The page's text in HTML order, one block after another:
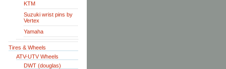
KTM
Suzuki wrist pins by
Vertex
Yamaha
Tires & Wheels
ATV-UTV Wheels
DWT (douglas)